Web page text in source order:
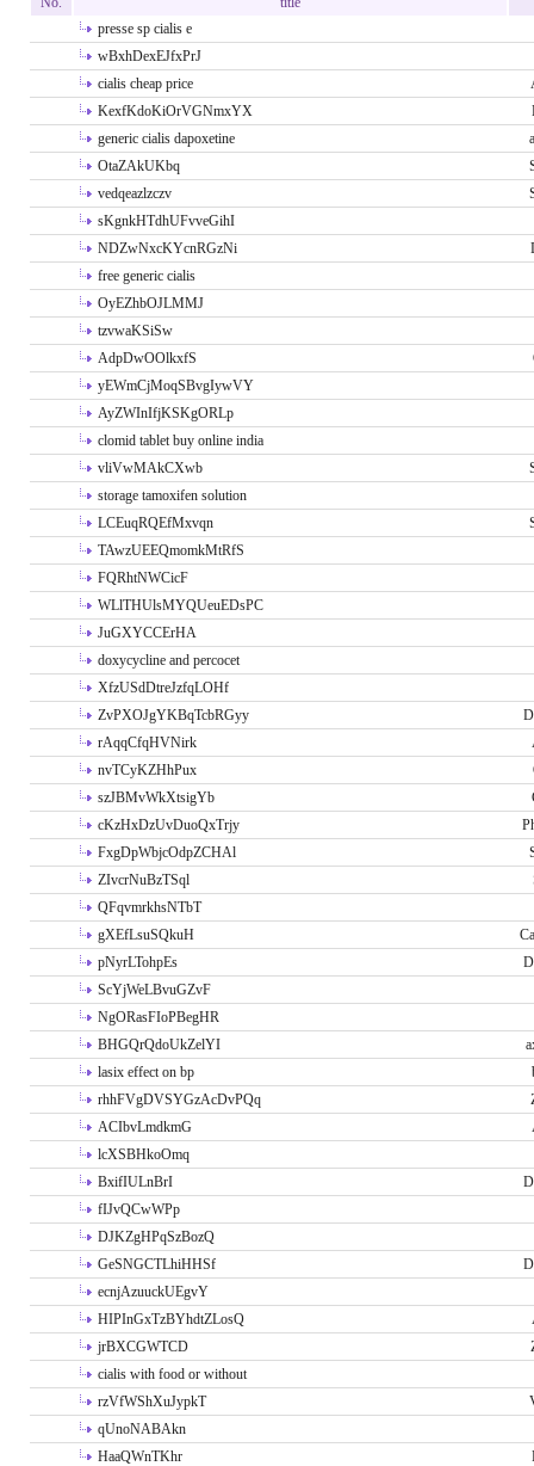
presse sp cialis e
wBxhDexEJfxPrJ
cialis cheap price
KexfKdoKiOrVGNmxYX
generic cialis dapoxetine
OtaZAkUKbq
vedqeazlzczv
sKgnkHTdhUFvveGihI
NDZwNxcKYcnRGzNi
free generic cialis
OyEZhbOJLMMJ
tzvwaKSiSw
AdpDwOOlkxfS
yEWmCjMoqSBvgIywVY
AyZWInIfjKSKgORLp
clomid tablet buy online india
vliVwMAkCXwb
storage tamoxifen solution
LCEuqRQEfMxvqn
TAwzUEEQmomkMtRfS
FQRhtNWCicF
WLlTHUlsMYQUeuEDsPC
JuGXYCCErHA
doxycycline and percocet
XfzUSdDtreJzfqLOHf
ZvPXOJgYKBqTcbRGyy
rAqqCfqHVNirk
nvTCyKZHhPux
szJBMvWkXtsigYb
cKzHxDzUvDuoQxTrjy
FxgDpWbjcOdpZCHAl
ZIvcrNuBzTSql
QFqvmrkhsNTbT
gXEfLsuSQkuH
pNyrLTohpEs
ScYjWeLBvuGZvF
NgORasFIoPBegHR
BHGQrQdoUkZelYI
lasix effect on bp
rhhFVgDVSYGzAcDvPQq
ACIbvLmdkmG
lcXSBHkoOmq
BxifIULnBrI
fIJvQCwWPp
DJKZgHPqSzBozQ
GeSNGCTLhiHHSf
ecnjAzuuckUEgvY
HIPInGxTzBYhdtZLosQ
jrBXCGWTCD
cialis with food or without
rzVfWShXuJypkT
qUnoNABAkn
HaaQWnTKhr